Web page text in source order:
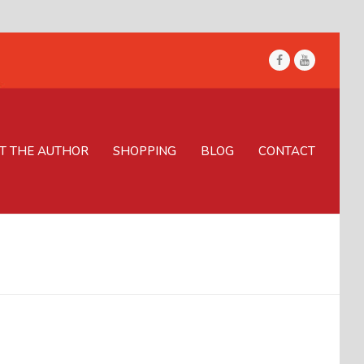
FacebookYoutube
THE AUTHOR SHOPPING BLOG CONTACT